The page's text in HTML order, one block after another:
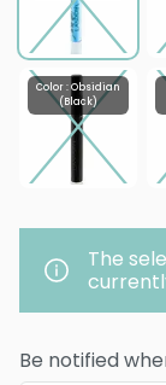
Color : Obsidian
(Black)
The
Be notified